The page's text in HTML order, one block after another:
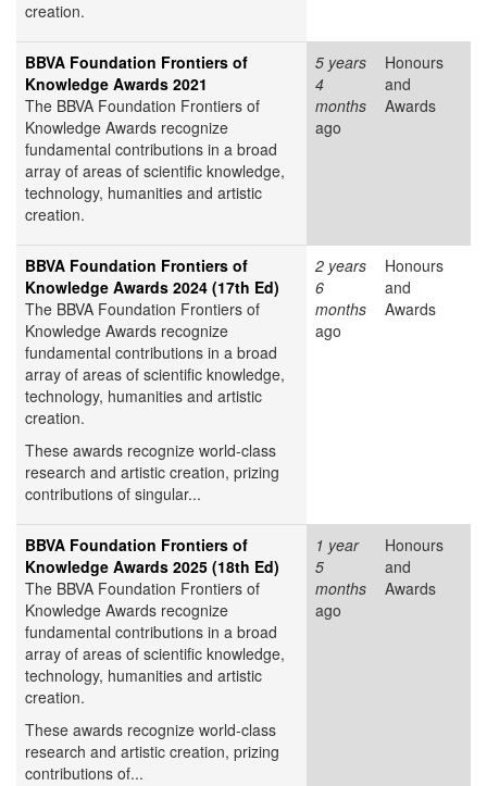
creation.
BBVA Foundation Frontiers of
Knowledge Awards 2021
The BBVA Foundation Frontiers of
Knowledge Awards recognize
fundamental contributions in a broad
array of areas of scientific knowledge,
technology, humanities and artistic
creation.
5 years
4
months
ago
Honours
and
Awards
BBVA Foundation Frontiers of
Knowledge Awards 2024 (17th Ed)
The BBVA Foundation Frontiers of
Knowledge Awards recognize
fundamental contributions in a broad
array of areas of scientific knowledge,
technology, humanities and artistic
creation.
These awards recognize world-class
research and artistic creation, prizing
contributions of singular...
2 years
6
months
ago
Honours
and
Awards
BBVA Foundation Frontiers of
Knowledge Awards 2025 (18th Ed)
The BBVA Foundation Frontiers of
Knowledge Awards recognize
fundamental contributions in a broad
array of areas of scientific knowledge,
technology, humanities and artistic
creation.
These awards recognize world-class
research and artistic creation, prizing
contributions of...
1 year
5
months
ago
Honours
and
Awards